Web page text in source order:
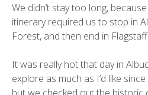
We didn’t stay too long,
itinerary required us to stop in
Forest, and then end in Flagstaff.
It was really hot that day in
explore as much as I’d like